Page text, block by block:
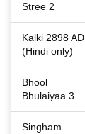
Stree 2
Kalki 2898 AD
(Hindi only)
Bhool
Bhulaiyaa 3
Singham